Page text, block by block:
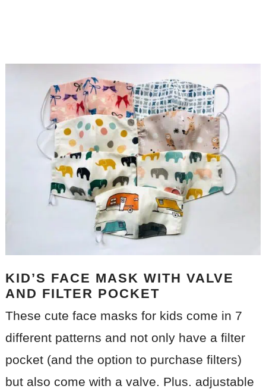
KID’S FACE MASK WITH VALVE
AND FILTER POCKET
These cute face masks for kids come in 7
different patterns and not only have a filter
pocket (and the option to purchase filters)
but also come with a valve. Plus. adjustable